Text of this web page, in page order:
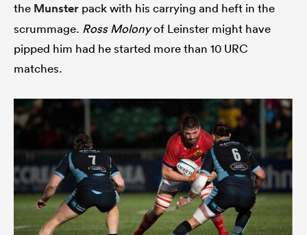
the Munster pack with his carrying and heft in the
scrummage. Ross Molonyof Leinster might have
pipped him had he started more than 10 URC
matches.